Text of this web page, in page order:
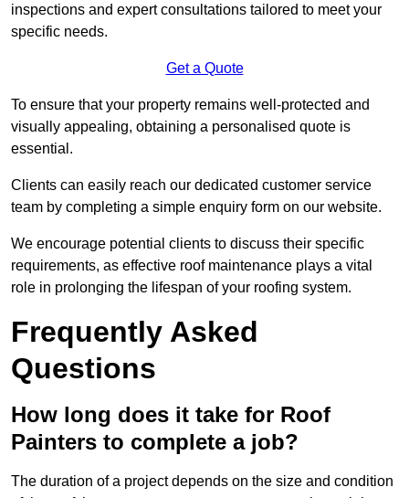
inspections and expert consultations tailored to meet your
specific needs.
Get a Quote
To ensure that your property remains well-protected and
visually appealing, obtaining a personalised quote is
essential.
Clients can easily reach our dedicated customer service
team by completing a simple enquiry form on our website.
We encourage potential clients to discuss their specific
requirements, as effective roof maintenance plays a vital
role in prolonging the lifespan of your roofing system.
Frequently Asked
Questions
How long does it take for Roof
Painters to complete a job?
The duration of a project depends on the size and condition